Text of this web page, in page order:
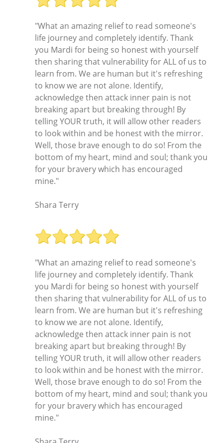
"What an amazing relief to read someone's
life journey and completely identify. Thank
you Mardi for being so honest with yourself
then sharing that vulnerability for ALL of us to
learn from. We are human but it's refreshing
to know we are not alone. Identify,
acknowledge then attack inner pain is not
breaking apart but breaking through! By
telling YOUR truth, it will allow other readers
to look within and be honest with the mirror.
Well, those brave enough to do so! From the
bottom of my heart, mind and soul; thank you
for your bravery which has encouraged
mine."
Shara Terry
"What an amazing relief to read someone's
life journey and completely identify. Thank
you Mardi for being so honest with yourself
then sharing that vulnerability for ALL of us to
learn from. We are human but it's refreshing
to know we are not alone. Identify,
acknowledge then attack inner pain is not
breaking apart but breaking through! By
telling YOUR truth, it will allow other readers
to look within and be honest with the mirror.
Well, those brave enough to do so! From the
bottom of my heart, mind and soul; thank you
for your bravery which has encouraged
mine."